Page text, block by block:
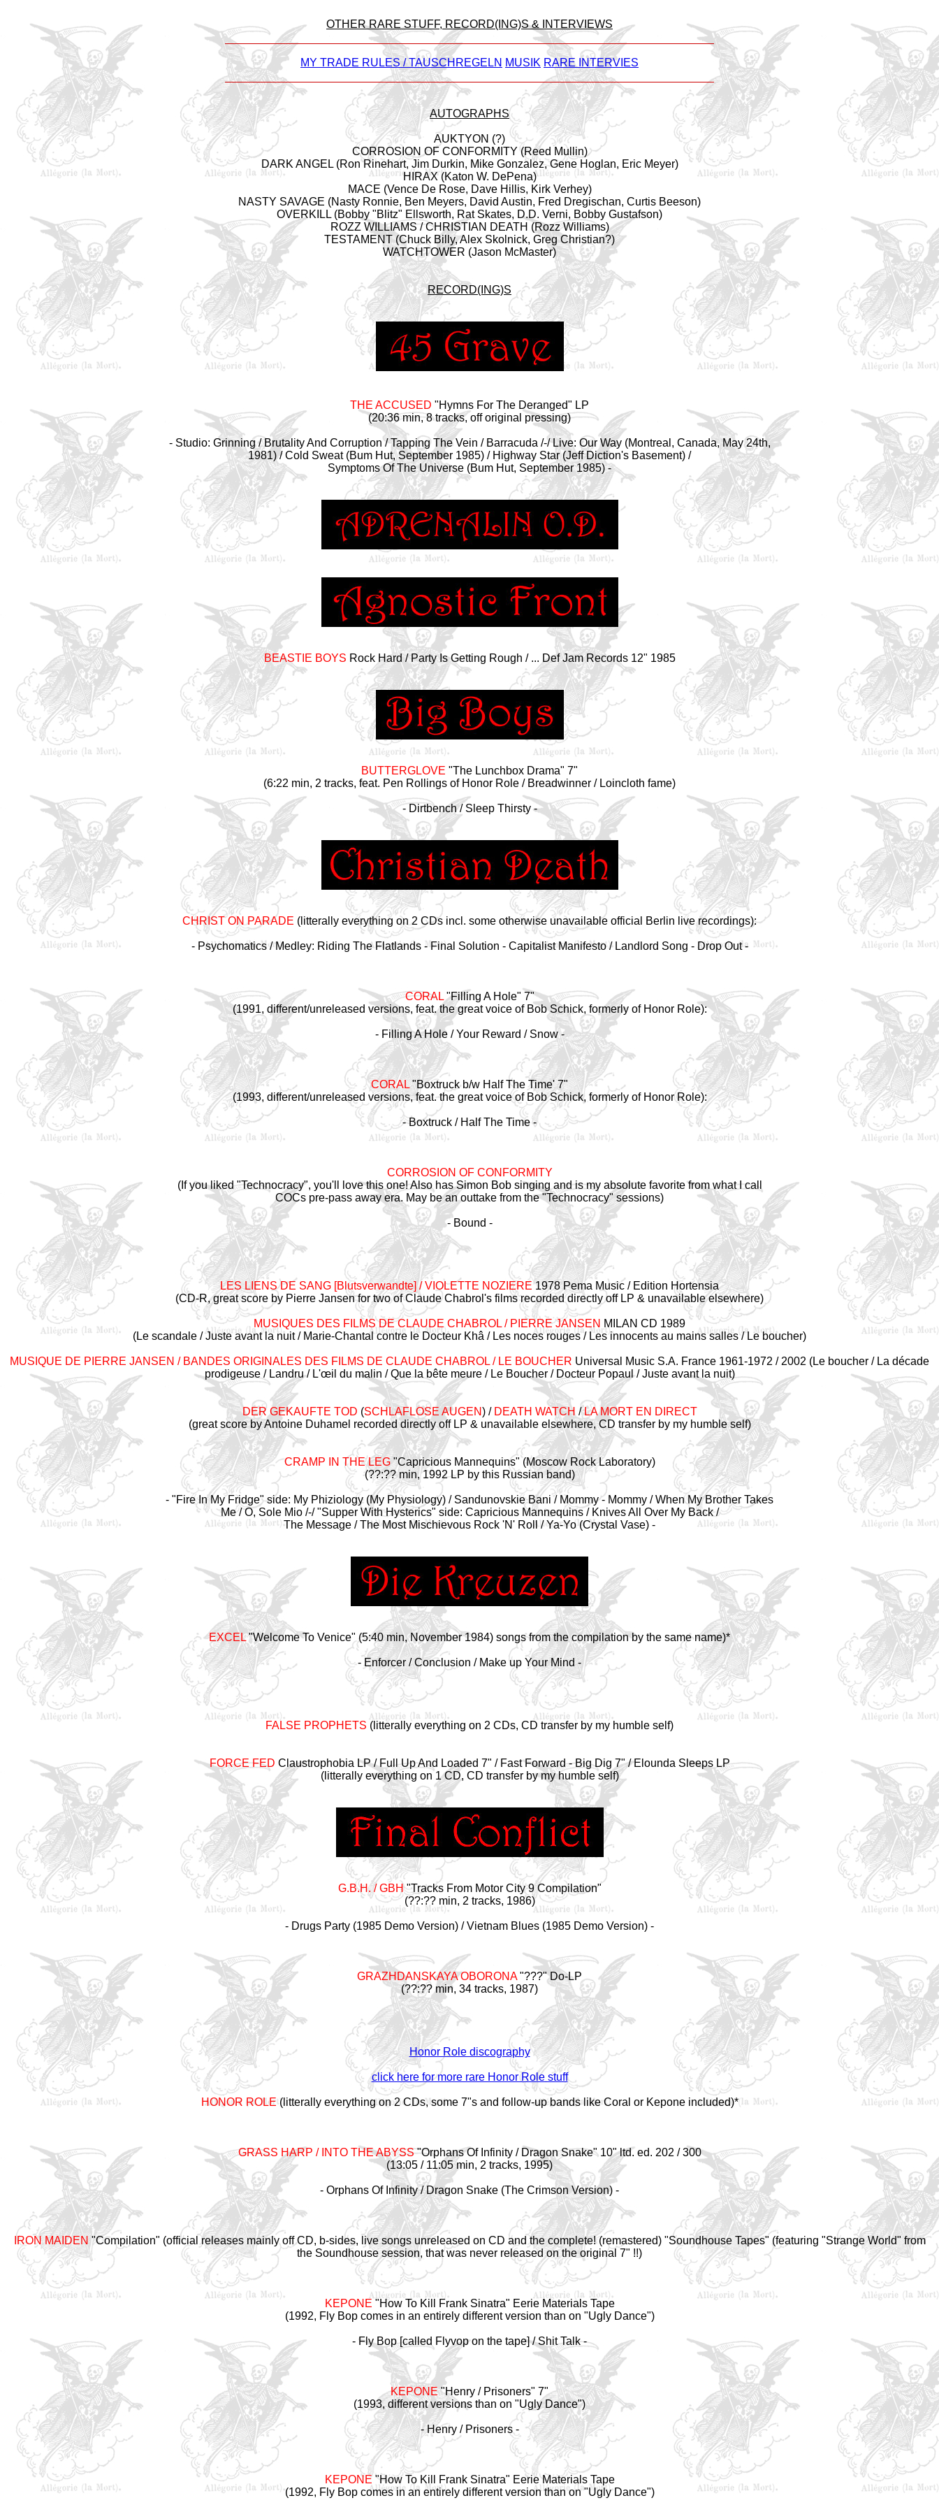
OTHER RARE STUFF, RECORD(ING)S & INTERVIEWS
MY TRADE RULES / TAUSCHREGELN MUSIK RARE INTERVIES
AUTOGRAPHS
AUKTYON (?)
CORROSION OF CONFORMITY (Reed Mullin)
DARK ANGEL (Ron Rinehart, Jim Durkin, Mike Gonzalez, Gene Hoglan, Eric Meyer)
HIRAX (Katon W. DePena)
MACE (Vence De Rose, Dave Hillis, Kirk Verhey)
NASTY SAVAGE (Nasty Ronnie, Ben Meyers, David Austin, Fred Dregischan, Curtis Beeson)
OVERKILL (Bobby "Blitz" Ellsworth, Rat Skates, D.D. Verni, Bobby Gustafson)
ROZZ WILLIAMS / CHRISTIAN DEATH (Rozz Williams)
TESTAMENT (Chuck Billy, Alex Skolnick, Greg Christian?)
WATCHTOWER (Jason McMaster)
RECORD(ING)S
THE ACCUSED "Hymns For The Deranged" LP
(20:36 min, 8 tracks, off original pressing)
- Studio: Grinning / Brutality And Corruption / Tapping The Vein / Barracuda /-/ Live: Our Way (Montreal, Canada, May 24th,
1981) / Cold Sweat (Bum Hut, September 1985) / Highway Star (Jeff Diction's Basement) /
Symptoms Of The Universe (Bum Hut, September 1985) -
BEASTIE BOYS Rock Hard / Party Is Getting Rough / ... Def Jam Records 12" 1985
BUTTERGLOVE "The Lunchbox Drama" 7"
(6:22 min, 2 tracks, feat. Pen Rollings of Honor Role / Breadwinner / Loincloth fame)
- Dirtbench / Sleep Thirsty -
CHRIST ON PARADE (litterally everything on 2 CDs incl. some otherwise unavailable official Berlin live recordings):
- Psychomatics / Medley: Riding The Flatlands - Final Solution - Capitalist Manifesto / Landlord Song - Drop Out -
CORAL "Filling A Hole" 7"
(1991, different/unreleased versions, feat. the great voice of Bob Schick, formerly of Honor Role):
- Filling A Hole / Your Reward / Snow -
CORAL"Boxtruck b/w Half The Time' 7"
(1993, different/unreleased versions, feat. the great voice of Bob Schick, formerly of Honor Role):
- Boxtruck / Half The Time -
CORROSION OF CONFORMITY
(If you liked "Technocracy", you'll love this one! Also has Simon Bob singing and is my absolute favorite from what I call
COCs pre-pass away era. May be an outtake from the "Technocracy" sessions)
- Bound -
LES LIENS DE SANG [Blutsverwandte] / VIOLETTE NOZIERE1978 Pema Music / Edition Hortensia
(CD-R, great score by Pierre Jansen for two of Claude Chabrol's films recorded directly off LP & unavailable elsewhere)
MUSIQUES DES FILMS DE CLAUDE CHABROL / PIERRE JANSEN MILAN CD 1989
(Le scandale / Juste avant la nuit / Marie-Chantal contre le Docteur Khâ / Les noces rouges / Les innocents au mains salles / Le boucher)
MUSIQUE DE PIERRE JANSEN / BANDES ORIGINALES DES FILMS DE CLAUDE CHABROL / LE BOUCHER Universal Music S.A. France 1961-1972 / 2002 (Le boucher / La décade
prodigeuse / Landru / L'œil du malin / Que la bête meure / Le Boucher / Docteur Popaul / Juste avant la nuit)
DER GEKAUFTE TOD (SCHLAFLOSE AUGEN) / DEATH WATCH /LA MORT EN DIRECT
(great score by Antoine Duhamel recorded directly off LP & unavailable elsewhere, CD transfer by my humble self)
CRAMP IN THE LEG"Capricious Mannequins" (Moscow Rock Laboratory)
(??:?? min, 1992 LP by this Russian band)
- "Fire In My Fridge" side: My Phiziology (My Physiology) / Sandunovskie Bani / Mommy - Mommy / When My Brother Takes
Me / O, Sole Mio /-/ "Supper With Hysterics" side: Capricious Mannequins / Knives All Over My Back /
The Message / The Most Mischievous Rock 'N' Roll / Ya-Yo (Crystal Vase) -
EXCEL"Welcome To Venice" (5:40 min, November 1984) songs from the compilation by the same name)*
- Enforcer / Conclusion / Make up Your Mind -
FALSE PROPHETS (litterally everything on 2 CDs, CD transfer by my humble self)
FORCE FED Claustrophobia LP / Full Up And Loaded 7" / Fast Forward - Big Dig 7" / Elounda Sleeps LP
(litterally everything on 1 CD, CD transfer by my humble self)
G.B.H. / GBH"Tracks From Motor City 9 Compilation"
(??:?? min, 2 tracks, 1986)
- Drugs Party (1985 Demo Version) / Vietnam Blues (1985 Demo Version) -
GRAZHDANSKAYA OBORONA"???" Do-LP
(??:?? min, 34 tracks, 1987)
Honor Role discography
click here for more rare Honor Role stuff
HONOR ROLE(litterally everything on 2 CDs, some 7"s and follow-up bands like Coral or Kepone included)*
GRASS HARP / INTO THE ABYSS"Orphans Of Infinity / Dragon Snake" 10" ltd. ed. 202 / 300
(13:05 / 11:05 min, 2 tracks, 1995)
- Orphans Of Infinity / Dragon Snake (The Crimson Version) -
IRON MAIDEN "Compilation" (official releases mainly off CD, b-sides, live songs unreleased on CD and the complete! (remastered) "Soundhouse Tapes" (featuring "Strange World" from
the Soundhouse session, that was never released on the original 7" !!)
KEPONE "How To Kill Frank Sinatra" Eerie Materials Tape
(1992, Fly Bop comes in an entirely different version than on "Ugly Dance")
- Fly Bop [called Flyvop on the tape] / Shit Talk -
KEPONE"Henry / Prisoners" 7"
(1993, different versions than on "Ugly Dance")
- Henry / Prisoners -
KEPONE"How To Kill Frank Sinatra" Eerie Materials Tape
(1992, Fly Bop comes in an entirely different version than on "Ugly Dance")